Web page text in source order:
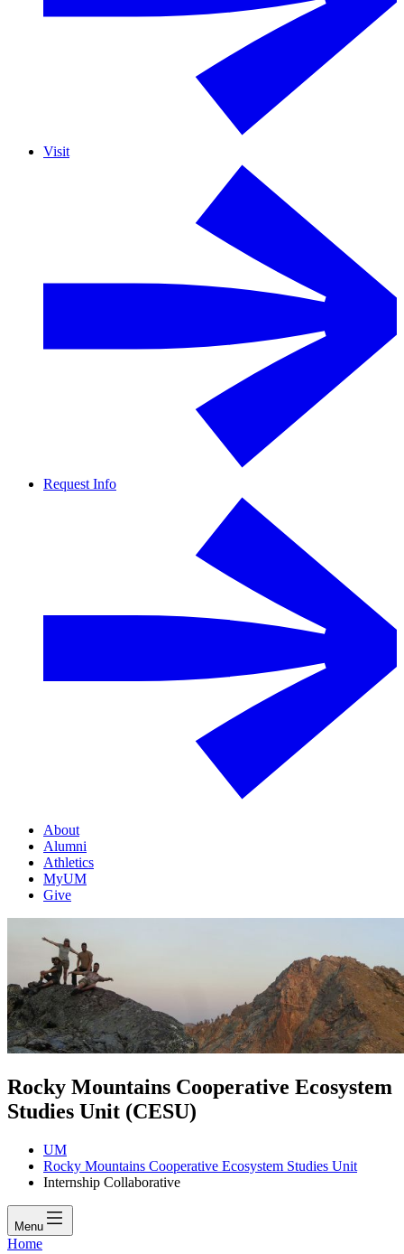
Visit
Request Info
About
Alumni
Athletics
MyUM
Give
Rocky Mountains Cooperative Ecosystem
Studies Unit (CESU)
UM
Rocky Mountains Cooperative Ecosystem Studies Unit
Internship Collaborative
Menu
Home